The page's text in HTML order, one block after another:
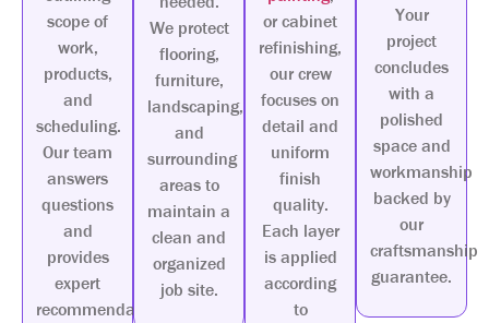
scope of
work,
products,
and
scheduling.
Our team
answers
questions
and
provides
expert
recommendations
We protect
flooring,
furniture,
landscaping,
and
surrounding
areas to
maintain a
clean and
organized
job site.
or cabinet
refinishing,
our crew
focuses on
detail and
uniform
finish
quality.
Each layer
is applied
according
to
Your
project
concludes
with a
polished
space and
workmanship
backed by
our
craftsmanship
guarantee.